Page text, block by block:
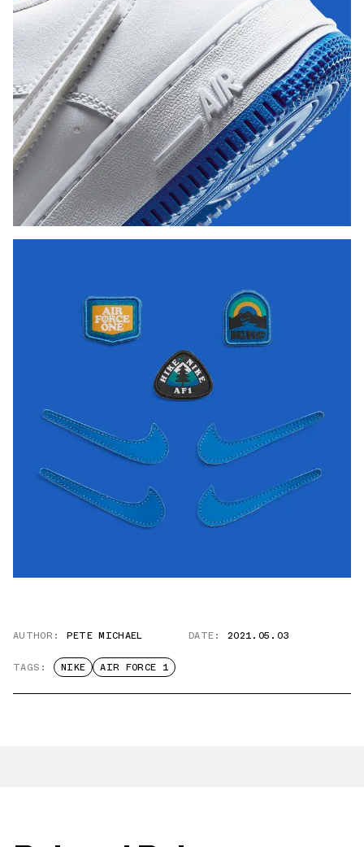
AUTHOR: PETE MICHAEL DATE: 2021.05.03
TAGS: NIKE AIR FORCE 1